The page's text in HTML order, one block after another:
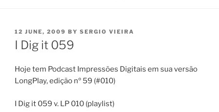
POSTED
ON
12 JUNE, 2009 BY SERGIO VIEIRA
I Dig it 059
Hoje tem Podcast Impressões Digitais em sua versão
LongPlay, edição nº 59 (#010)
I Dig it 059 v. LP 010 (playlist)